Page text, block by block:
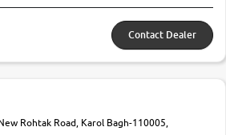
Contact Dealer
Rohtak Road, Karol Bagh-110005,